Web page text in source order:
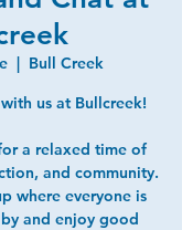
  |
Bull Creek
us at Bullcreek!
a relaxed time of
and community.
where everyone is
and enjoy good